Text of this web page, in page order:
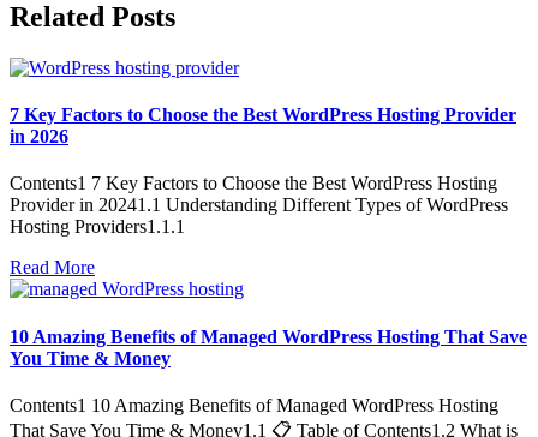
Related Posts
7 Key Factors to Choose the Best WordPress Hosting Provider
in 2026
Contents1 7 Key Factors to Choose the Best WordPress Hosting
Provider in 20241.1 Understanding Different Types of WordPress
Hosting Providers1.1.1
Read More
10 Amazing Benefits of Managed WordPress Hosting That Save
You Time & Money
Contents1 10 Amazing Benefits of Managed WordPress Hosting
That Save You Time & Money1.1 📋 Table of Contents1.2 What is